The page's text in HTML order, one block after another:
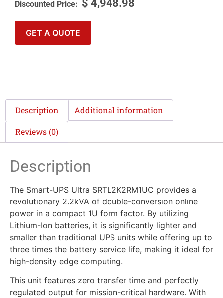
$ 4,948.98
GET A QUOTE
Description Additional information
Reviews (0)
Description
The Smart-UPS Ultra SRTL2K2RM1UC provides a
revolutionary 2.2kVA of double-conversion online
power in a compact 1U form factor. By utilizing
Lithium-Ion batteries, it is significantly lighter and
smaller than traditional UPS units while offering up to
three times the battery service life, making it ideal for
high-density edge computing.
This unit features zero transfer time and perfectly
regulated output for mission-critical hardware. With